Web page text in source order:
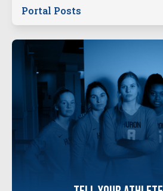
Portal Posts